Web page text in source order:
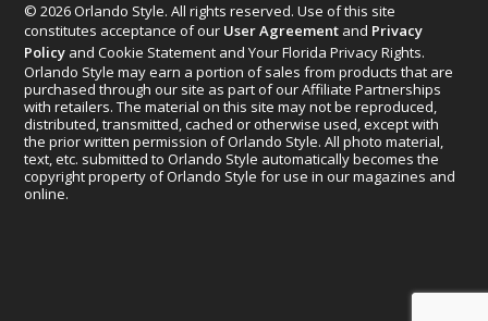
© 2026 Orlando Style. All rights reserved. Use of this site
constitutes acceptance of our User Agreement and Privacy
Policy and Cookie Statement and Your Florida Privacy Rights.
Orlando Style may earn a portion of sales from products that are
purchased through our site as part of our Affiliate Partnerships
with retailers. The material on this site may not be reproduced,
distributed, transmitted, cached or otherwise used, except with
the prior written permission of Orlando Style. All photo material,
text, etc. submitted to Orlando Style automatically becomes the
copyright property of Orlando Style for use in our magazines and
online.